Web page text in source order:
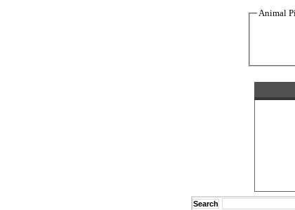
Animal
Search